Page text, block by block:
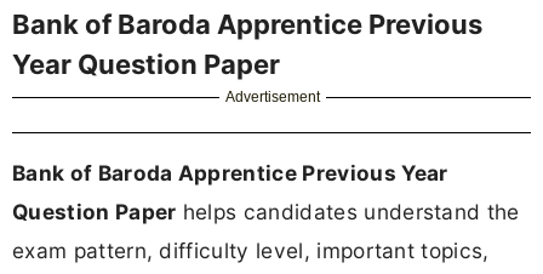
Bank of Baroda Apprentice Previous
Year Question Paper
Advertisement
Bank of Baroda Apprentice Previous Year
Question Paper helps candidates understand the
exam pattern, difficulty level, important topics,